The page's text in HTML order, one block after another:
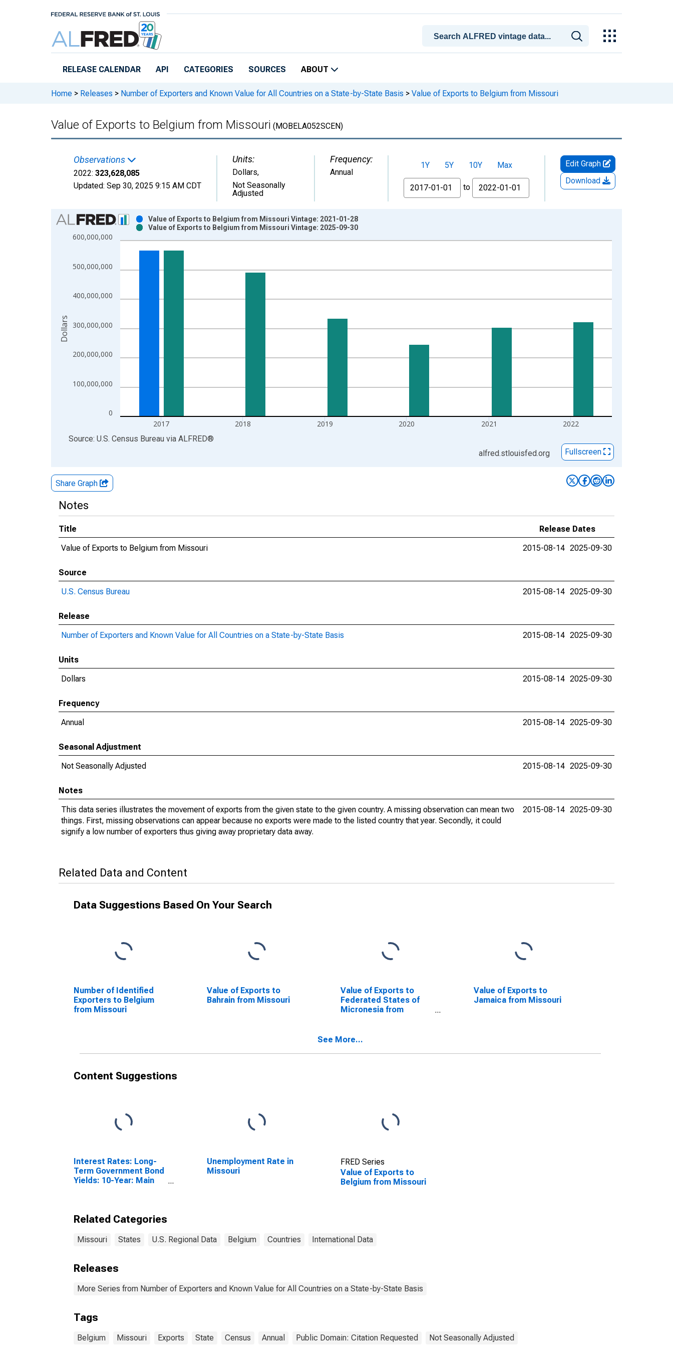
RELEASE CALENDAR API CATEGORIES SOURCES ABOUT
Home > Releases > Number of Exporters and Known Value for All Countries on a State-by-State Basis > Value of Exports to Belgium from Missouri
Value of Exports to Belgium from Missouri (MOBELA052SCEN)
Observations
2022: 323,628,085
Updated: Sep 30, 2025 9:15 AM CDT
Units:
Dollars,
Not Seasonally
Adjusted
Frequency:
Annual
1Y 5Y 10Y
Max
From
to
Edit Graph
Download
Chart
Bar chart with 2 data series.
View as data table, Chart
The chart has 2 Y axes displaying Dollars and yAxisRight.
0
100,000,000
200,000,000
300,000,000
400,000,000
500,000,000
600,000,000
2017 2018 2019 2020 2021 2022
Value of Exports to Belgium from Missouri Vintage: 2021-01-28
Value of Exports to Belgium from Missouri Vintage: 2025-09-30
Dollars
End of interactive chart.
Source: U.S. Census Bureau via ALFRED®
alfred.stlouisfed.org
Fullscreen
Share Graph
Notes
Title
Release Dates
Value of Exports to Belgium from Missouri
2015-08-14 2025-09-30
Source
U.S. Census Bureau
2015-08-14 2025-09-30
Release
Number of Exporters and Known Value for All Countries on a State-by-State Basis
2015-08-14 2025-09-30
Units
Dollars
2015-08-14 2025-09-30
Frequency
Annual
2015-08-14 2025-09-30
Seasonal Adjustment
Not Seasonally Adjusted
2015-08-14 2025-09-30
Notes
This data series illustrates the movement of exports from the given state to the given country. A missing observation can mean two
things. First, missing observations can appear because no exports were made to the listed country that year. Secondly, it could
signify a low number of exporters thus giving away proprietary data away.
2015-08-14 2025-09-30
Related Data and Content
Data Suggestions Based On Your Search
Number of Identified
Exporters to Belgium
from Missouri
Value of Exports to
Bahrain from Missouri
Value of Exports to
Federated States of
Micronesia from
Value of Exports to
Jamaica from Missouri
See More...
Content Suggestions
Interest Rates: Long-
Term Government Bond
Yields: 10-Year: Main
Unemployment Rate in
Missouri
FRED Series
Value of Exports to
Belgium from Missouri
Related Categories
Missouri States U.S. Regional Data Belgium Countries International Data
Releases
More Series from Number of Exporters and Known Value for All Countries on a State-by-State Basis
Tags
Belgium Missouri Exports State Census Annual Public Domain: Citation Requested Not Seasonally Adjusted